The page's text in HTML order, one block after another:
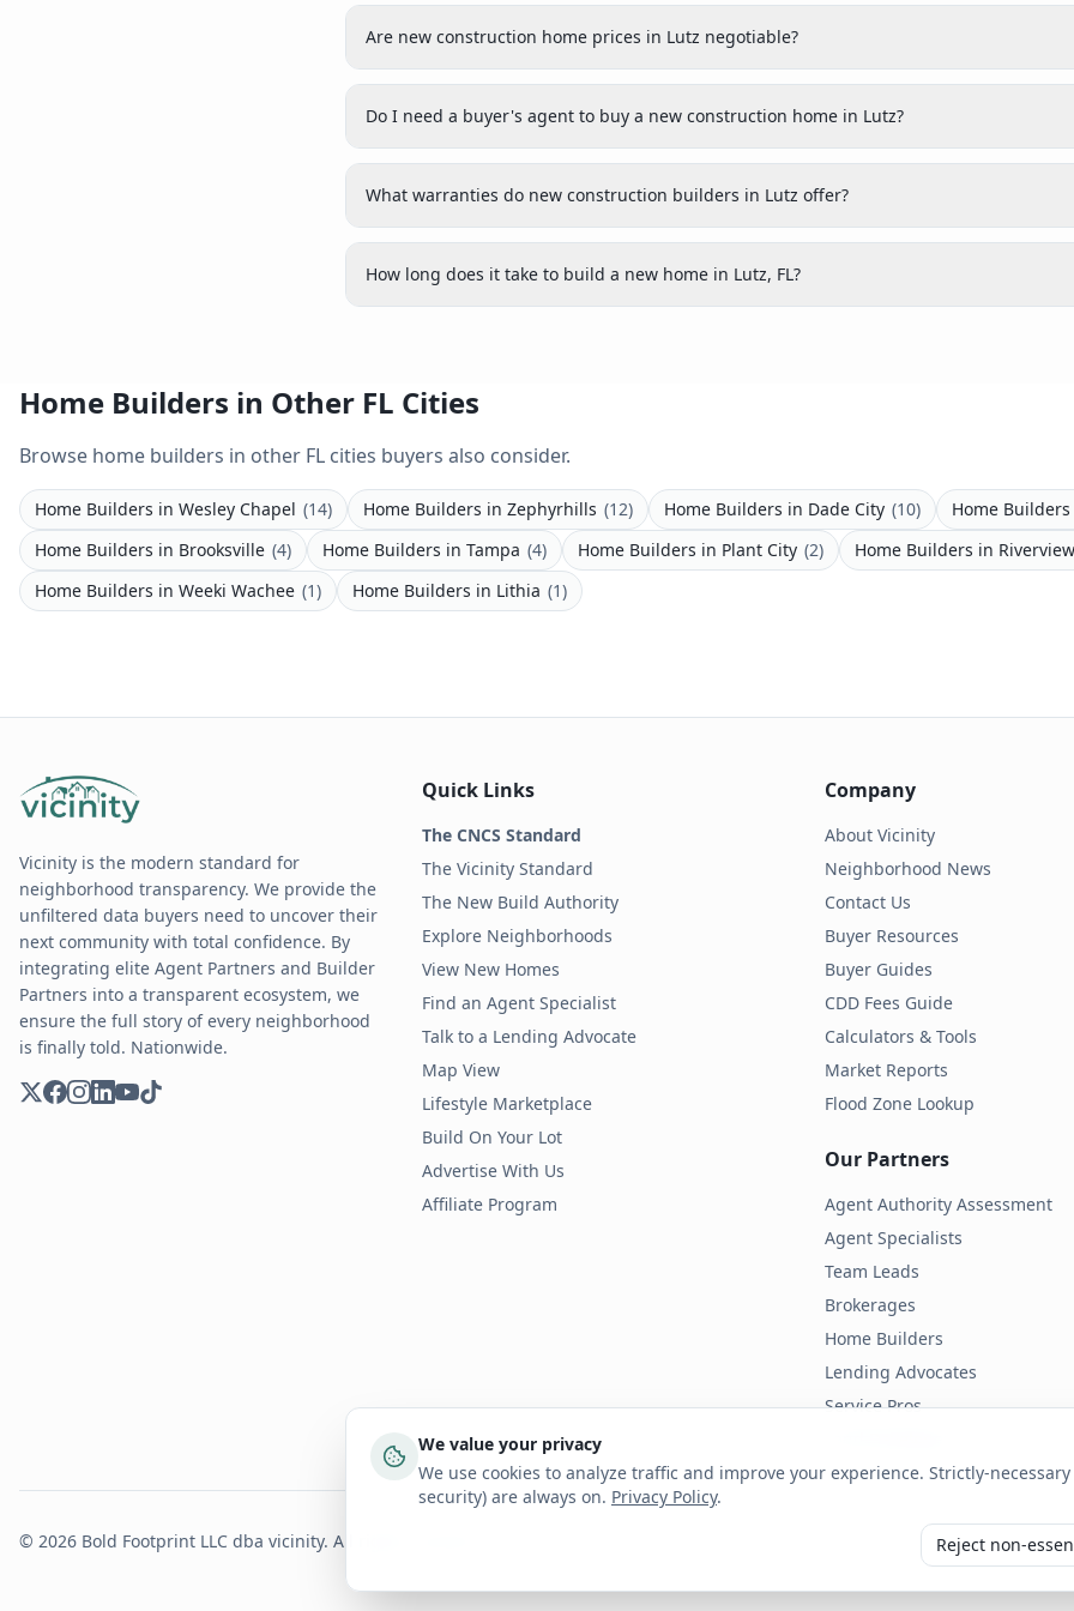
We value your privacy
We use cookies to analyze traffic and improve your experience. Strictly-
security) are always on. Privacy Policy.
Reject non-
Are new construction home prices in Lutz negotiable?
Do I need a buyer's agent to buy a new construction home in Lutz?
What warranties do new construction builders in Lutz offer?
How long does it take to build a new home in Lutz, FL?
Home Builders in Other FL Cities
Browse home builders in other FL cities buyers also consider.
Home Builders in Wesley Chapel (14) Home Builders in Zephyrhills (12) Home Builders in Dade City (10) Home Builders
Home Builders in Brooksville (4) Home Builders in Tampa (4) Home Builders in Plant City (2) Home Builders in Riverview
Home Builders in Weeki Wachee (1) Home Builders in Lithia (1)
Vicinity is the modern standard for
neighborhood transparency. We provide the
unfiltered data buyers need to uncover their
next community with total confidence. By
integrating elite Agent Partners and Builder
Partners into a transparent ecosystem, we
ensure the full story of every neighborhood
is finally told. Nationwide.
Quick Links
The CNCS Standard
The Vicinity Standard
The New Build Authority
Explore Neighborhoods
View New Homes
Find an Agent Specialist
Talk to a Lending Advocate
Map View
Lifestyle Marketplace
Build On Your Lot
Advertise With Us
Affiliate Program
Company
About Vicinity
Neighborhood News
Contact Us
Buyer Resources
Buyer Guides
CDD Fees Guide
Calculators & Tools
Market Reports
Flood Zone Lookup
Our Partners
Agent Authority Assessment
Agent Specialists
Team Leads
Brokerages
Home Builders
Lending Advocates
Service Pros
© 2026 Bold Footprint LLC dba vicinity. All rights reserved.